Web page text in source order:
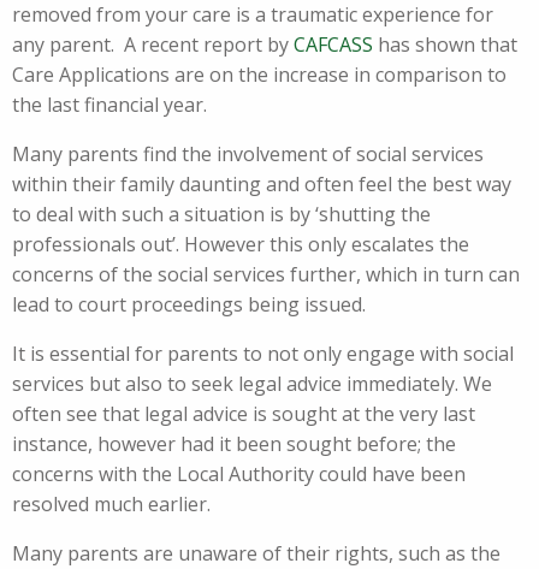
removed from your care is a traumatic experience for
any parent. A recent report byCAFCASS has shown that
Care Applications are on the increase in comparison to
the last financial year.
Many parents find the involvement of social services
within their family daunting and often feel the best way
to deal with such a situation is by ‘shutting the
professionals out’. However this only escalates the
concerns of the social services further, which in turn can
lead to court proceedings being issued.
It is essential for parents to not only engage with social
services but also to seek legal advice immediately. We
often see that legal advice is sought at the very last
instance, however had it been sought before; the
concerns with the Local Authority could have been
resolved much earlier.
Many parents are unaware of their rights, such as the